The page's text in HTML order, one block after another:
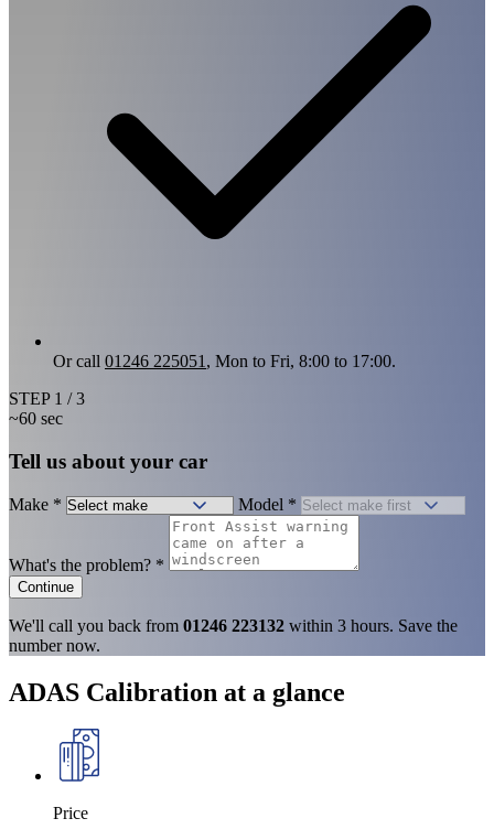
Or call 01246 225051 , Mon to Fri, 8:00 to 17:00.
STEP 1 / 3
~60 sec
Tell us about your car
Make * Model *
What's the problem? *
Continue
We'll call you back from 01246 223132 within 3 hours. Save the
number now.
ADAS Calibration at a glance
Price